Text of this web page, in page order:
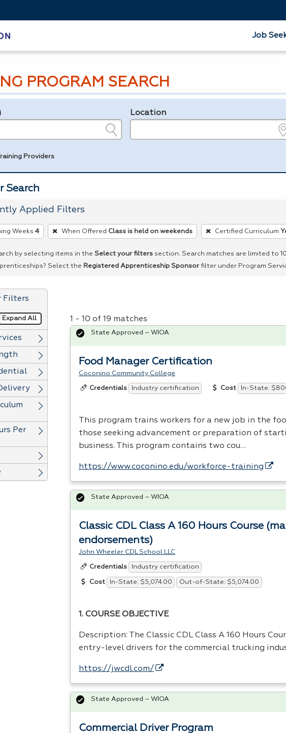
Job
PROGRAM SEARCH
Location
Providers
Search
Applied Filters
Weeks 4 When Offered Class is held on weekends Certified Curriculum
by selecting items in the Select your filters section. Search matches are limited to
Select the Registered Apprenticeship Sponsor filter under Program
Filters
Expand All
Per
1 - 10 of 19 matches
Food Manager Certification
Coconino Community College
Credentials Industry certification Cost In-State:
This program trains workers for a new job in the
those seeking advancement or preparation of
business. This program contains two cou…
https://www.coconino.edu/workforce-training
State Approved – WIOA
Classic CDL Class A 160 Hours Course
endorsements)
John Wheeler CDL School LLC
Credentials Industry certification
Cost In-State: $5,074.00 Out-of-State: $5,074.00
1. COURSE OBJECTIVE
Description: The Classic CDLClass A 160 Hours
entry-level drivers for the commercial trucking
https://jwcdl.com/
State Approved – WIOA
Commercial Driver Program
State Approved – WIOA